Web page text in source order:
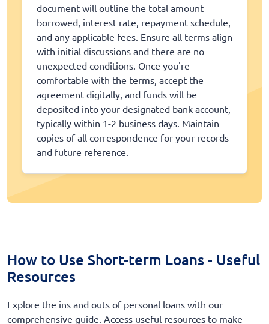
document will outline the total amount
borrowed, interest rate, repayment schedule,
and any applicable fees. Ensure all terms align
with initial discussions and there are no
unexpected conditions. Once you're
comfortable with the terms, accept the
agreement digitally, and funds will be
deposited into your designated bank account,
typically within 1-2 business days. Maintain
copies of all correspondence for your records
and future reference.
How to Use Short-term Loans - Useful
Resources
Explore the ins and outs of personal loans with our
comprehensive guide. Access useful resources to make